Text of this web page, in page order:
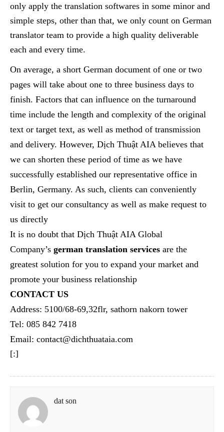
only apply the translation softwares in some minor and
simple steps, other than that, we only count on German
translator team to provide a high quality deliverable
each and every time.
On average, a short German document of one or two
pages will take about one to three business days to
finish. Factors that can influence on the turnaround
time include the length and complexity of the original
text or target text, as well as method of transmission
and delivery. However, Dịch Thuật AIA believes that
we can shorten these period of time as we have
successfully established our representative office in
Berlin, Germany. As such, clients can conveniently
visit to get our consultancy as well as make request to
us directly
It is no doubt that Dịch Thuật AIA Global
Company’s german translation services are the
greatest solution for you to expand your market and
promote your business relationship
CONTACT US
Address: 5100/68-69,32flr, sathorn nakorn tower
Tel: 085 842 7418
Email: contact@dichthuataia.com
[:]
dat son